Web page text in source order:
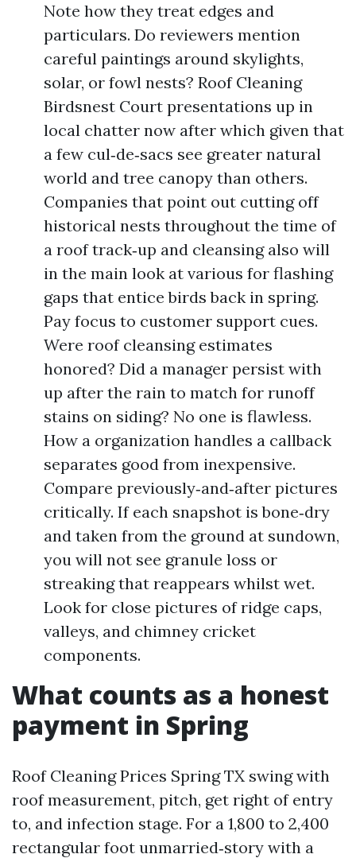
Note how they treat edges and
particulars. Do reviewers mention
careful paintings around skylights,
solar, or fowl nests? Roof Cleaning
Birdsnest Court presentations up in
local chatter now after which given that
a few cul‑de‑sacs see greater natural
world and tree canopy than others.
Companies that point out cutting off
historical nests throughout the time of
a roof track‑up and cleansing also will
in the main look at various for flashing
gaps that entice birds back in spring.
Pay focus to customer support cues.
Were roof cleansing estimates
honored? Did a manager persist with
up after the rain to match for runoff
stains on siding? No one is flawless.
How a organization handles a callback
separates good from inexpensive.
Compare previously‑and‑after pictures
critically. If each snapshot is bone‑dry
and taken from the ground at sundown,
you will not see granule loss or
streaking that reappears whilst wet.
Look for close pictures of ridge caps,
valleys, and chimney cricket
components.
What counts as a honest
payment in Spring
Roof Cleaning Prices Spring TX swing with
roof measurement, pitch, get right of entry
to, and infection stage. For a 1,800 to 2,400
rectangular foot unmarried‑story with a